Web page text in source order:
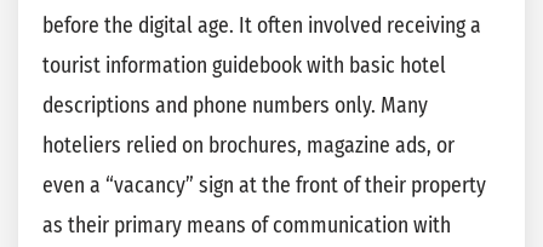
before the digital age. It often involved receiving a
tourist information guidebook with basic hotel
descriptions and phone numbers only. Many
hoteliers relied on brochures, magazine ads, or
even a “vacancy” sign at the front of their property
as their primary means of communication with